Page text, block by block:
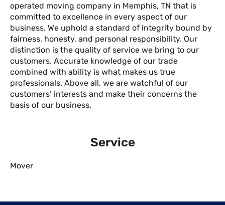
operated moving company in Memphis, TN that is
committed to excellence in every aspect of our
business. We uphold a standard of integrity bound by
fairness, honesty, and personal responsibility. Our
distinction is the quality of service we bring to our
customers. Accurate knowledge of our trade
combined with ability is what makes us true
professionals. Above all, we are watchful of our
customers’ interests and make their concerns the
basis of our business.
Service
Mover